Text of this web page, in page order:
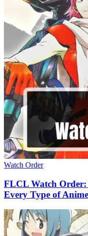
Watch Order
FLCL Watch Order:
Every Type of